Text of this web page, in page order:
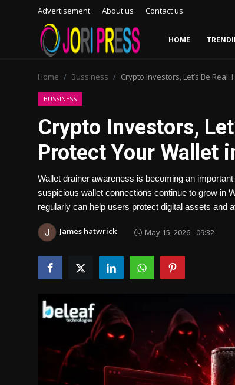
Advertisement About us Contact us
HOME
Advertisement
Trending News
Contact us
Bussiness
Tips and Tricks
Home Bussiness Crypto Investors, Let’s Be
BUSSINESS
Crypto Investors,
Protect Your Wallet
Wallet drainer awareness is becoming an
suspicious wallet connections continue to grow in
regularly can help users protect digital assets and
James hatwrick May 15, 2026 - 09:32